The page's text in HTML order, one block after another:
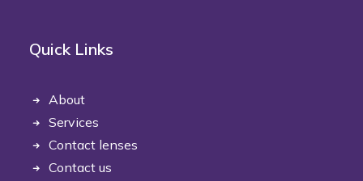
Quick Links
About
Services
Contact lenses
Contact us